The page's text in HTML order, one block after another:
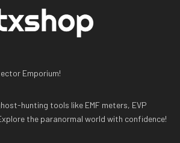
Emporium!
hunting tools like EMF meters, EVP
the paranormal world with confidence!